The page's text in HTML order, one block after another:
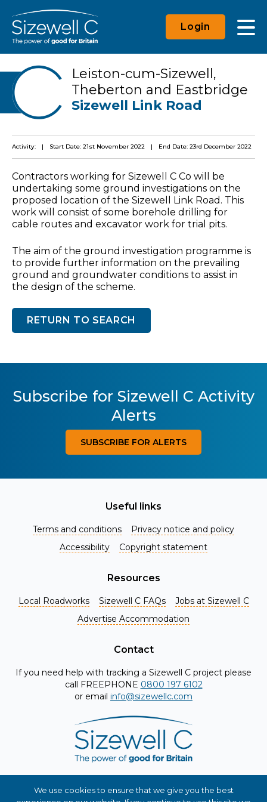
Login
Leiston-cum-Sizewell,
Theberton and Eastbridge
Sizewell Link Road
Activity: Start Date: 21st November 2022 End Date: 23rd December 2022
Contractors working for Sizewell C Co will be
undertaking some ground investigations on the
proposed location of the Sizewell Link Road. This
work will consist of some borehole drilling for
cable routes and excavator work for trial pits.
The aim of the ground investigation programme is
to provide further information on the prevailing
ground and groundwater conditions to assist in
the design of the scheme.
RETURN TO SEARCH
Subscribe for Sizewell C Activity
Alerts
SUBSCRIBE FOR ALERTS
Register for Project Alerts
information as it becomes available. Whether you're a
project, our updates will keep you in the loop and provide
valuable insights directly to your inbox. Don't miss out.
Register today and stay connected!
Useful links
Terms and conditions
Privacy notice and policy
Accessibility
Copyright statement
Resources
Local Roadworks Sizewell C FAQs
Jobs at Sizewell C
Advertise Accommodation
Contact
If you need help with tracking a Sizewell C project please
call FREEPHONE 0800 197 6102
or email info@sizewellc.com
We use cookies to ensure that we give you the best